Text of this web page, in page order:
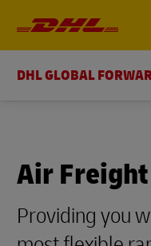
DHL GLOBAL
Air Freight
Providing you